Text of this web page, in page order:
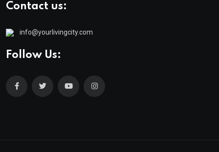
Contact us:
info@yourlivingcity.com
Follow Us: